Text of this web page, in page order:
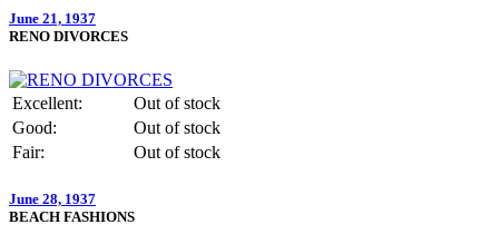
June 21, 1937
RENO DIVORCES
Excellent:
Out of stock
Good:
Out of stock
Fair:
Out of stock
June 28, 1937
BEACH FASHIONS